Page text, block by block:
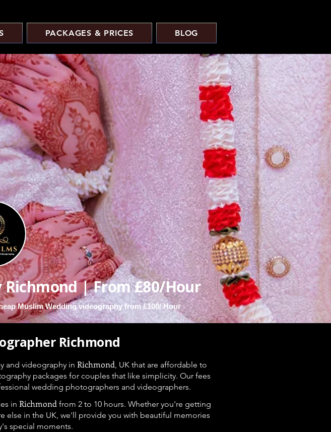
PACKAGES & PRICES BLOG
| From £80/Hour
Muslim Wedding videography from £100/ Hour
Richmond
and videography in Richmond, UK that are affordable to
packages for couples that like simplicity. Our fees
wedding photographers and videographers.
in Richmond from 2 to 10 hours. Whether you're getting
else in the UK, we'll provide you with beautiful memories
special moments.